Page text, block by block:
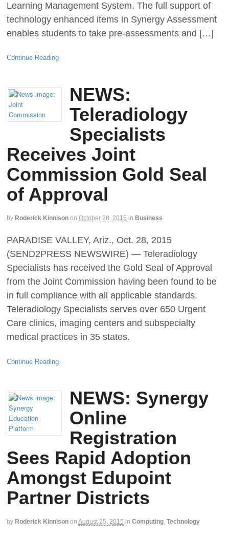
Learning Management System. The full support of
technology enhanced items in Synergy Assessment
enables students to take pre-assessments and […]
Continue Reading
NEWS:
Teleradiology
Specialists
Receives Joint
Commission Gold Seal
of Approval
by Roderick Kinnison on October 28, 2015 in Business
PARADISE VALLEY, Ariz., Oct. 28, 2015
(SEND2PRESS NEWSWIRE) — Teleradiology
Specialists has received the Gold Seal of Approval
from the Joint Commission having been found to be
in full compliance with all applicable standards.
Teleradiology Specialists serves over 650 Urgent
Care clinics, imaging centers and subspecialty
medical practices in 35 states.
Continue Reading
NEWS: Synergy
Online
Registration
Sees Rapid Adoption
Amongst Edupoint
Partner Districts
by Roderick Kinnison on August 25, 2015 in Computing, Technology